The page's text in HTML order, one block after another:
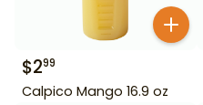
$299
Calpico Mango 16.9 oz